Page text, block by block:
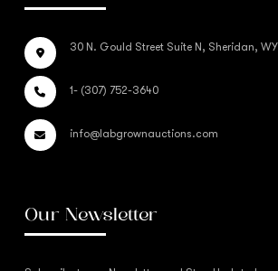
30 N. Gould Street Suite N, Sheridan,
1- (307) 752-3640
info@labgrownauctions.com
Our Newsletter